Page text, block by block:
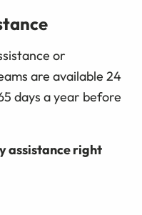
or
are available 24
days a year before
assistance right